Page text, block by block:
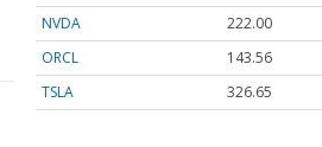
NVDA
222.03
ORCL
143.63
TSLA
326.67